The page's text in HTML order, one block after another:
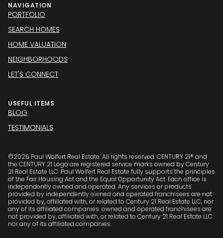
NAVIGATION
PORTFOLIO
SEARCH HOMES
HOME VALUATION
NEIGHBORHOODS
LET'S CONNECT
USEFUL ITEMS
BLOG
TESTIMONIALS
©2026 Paul Wolfert Real Estate. All rights reserved. CENTURY 21® and
the CENTURY 21 Logo are registered service marks owned by Century
21 Real Estate LLC. Paul Wolfert Real Estate fully supports the principles
of the Fair Housing Act and the Equal Opportunity Act. Each office is
independently owned and operated. Any services or products
provided by independently owned and operated franchisees are not
provided by, affiliated with, or related to Century 21 Real Estate LLC, nor
any of its affiliated companies. owned and operated franchisees are
not provided by, affiliated with, or related to Century 21 Real Estate LLC
nor any of its affiliated companies.